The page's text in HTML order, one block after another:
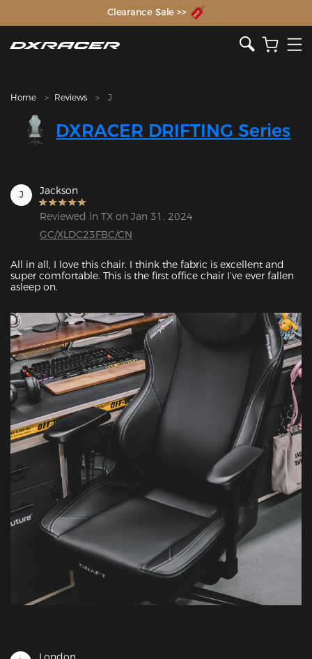
The Inventor of the Gaming Chair
Clearance Sale >>
Home Reviews J
DXRACER DRIFTING Series
J Jackson
Reviewed in TX on Jan 31, 2024
GC/XLDC23FBC/CN
All in all, I love this chair. I think the fabric is excellent and
super comfortable. This is the first office chair I’ve ever fallen
asleep on.